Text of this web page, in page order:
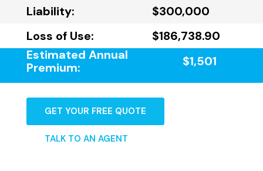
Liability:
$300,000
Loss of Use:
$186,738.90
Estimated Annual
Premium:
$1,501
GET YOUR FREE QUOTE
TALK TO AN AGENT